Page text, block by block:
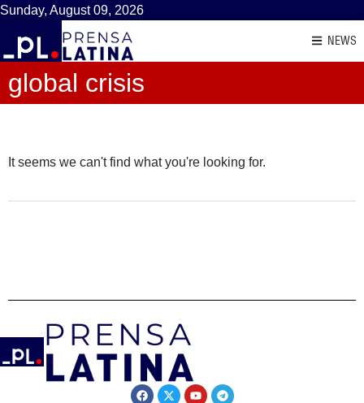
Sunday, August 09, 2026
NEWS
global crisis
It seems we can't find what you're looking for.